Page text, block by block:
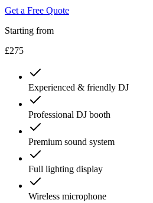
Get a Free Quote
Starting from
£275
Experienced & friendly DJ
Professional DJ booth
Premium sound system
Full lighting display
Wireless microphone